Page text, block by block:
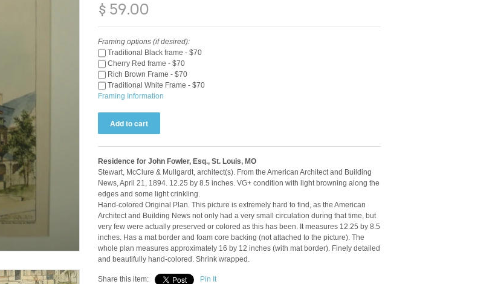
$ 59.00
Framing options (if desired):
Traditional Black frame - $70
Cherry Red frame - $70
Rich Brown Frame - $70
Traditional White Frame - $70
Framing Information
Residence for John Fowler, Esq., St. Louis, MO
Stewart, McClure & Mullgardt, architect(s). From the American Architect and Building
News, April 21, 1894. 12.25 by 8.5 inches. VG+ condition with light browning along the
edges and some light crinkling.
Hand-colored Original Plan. This picture is extremely hard to find, as the American
Architect and Building News not only had a very small circulation during that time, but
very few were actually preserved or colored as this has been. It measures 12.25 by 8.5
inches. Has a mat border and foam core backing (not attached to the picture). The
whole plan measures approximately 16 by 12 inches (with mat border). Finely detailed
and beautifully hand-colored. Shrink wrapped.
Share this item: Pin It